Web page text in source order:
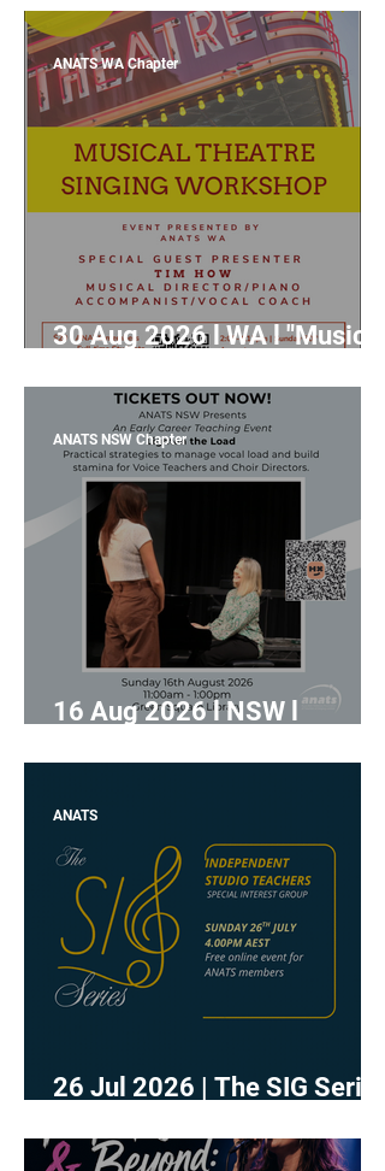
30 Aug 2026 l WA l "Musical
with Tim How
ANATS WA Chapter
16 Aug 2026 l NSW l
Jennifer Turnbull
ANATS NSW Chapter
26 Jul 2026 | The SIG Series
Teachers
ANATS